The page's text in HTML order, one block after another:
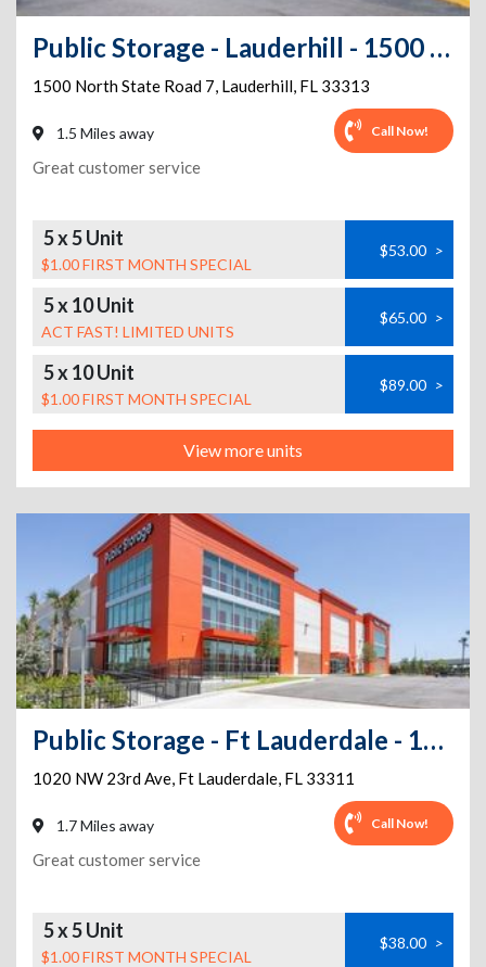
Public Storage - Lauderhill - 1500 North State Road 7
1500 North State Road 7, Lauderhill, FL 33313
1.5 Miles away Call Now!
Great customer service
5 x 5 Unit
$1.00 FIRST MONTH SPECIAL
$53.00 >
5 x 10 Unit
ACT FAST! LIMITED UNITS
$65.00 >
5 x 10 Unit
$1.00 FIRST MONTH SPECIAL
$89.00 >
View more units
Public Storage - Ft Lauderdale - 1020 NW 23rd Ave
1020 NW 23rd Ave, Ft Lauderdale, FL 33311
1.7 Miles away Call Now!
Great customer service
5 x 5 Unit
$1.00 FIRST MONTH SPECIAL
$38.00 >